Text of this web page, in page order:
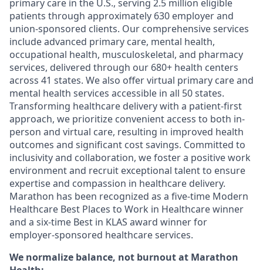
primary care in the U.S., serving 2.5 million eligible
patients through approximately 630 employer and
union-sponsored clients. Our comprehensive services
include advanced primary care, mental health,
occupational health, musculoskeletal, and pharmacy
services, delivered through our 680+ health centers
across 41 states. We also offer virtual primary care and
mental health services accessible in all 50 states.
Transforming healthcare delivery with a patient-first
approach, we prioritize convenient access to both in-
person and virtual care, resulting in improved health
outcomes and significant cost savings. Committed to
inclusivity and collaboration, we foster a positive work
environment and recruit exceptional talent to ensure
expertise and compassion in healthcare delivery.
Marathon has been recognized as a five-time Modern
Healthcare Best Places to Work in Healthcare winner
and a six-time Best in KLAS award winner for
employer-sponsored healthcare services.
We normalize balance, not burnoutat Marathon